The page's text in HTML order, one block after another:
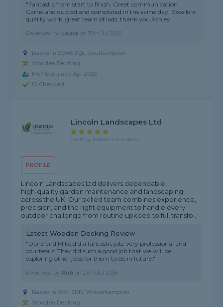
"Fantastic from start to finish. Great communication.
Came and quoted and completed in the same day. Excellent
quality work, great team of lads, thank you Ashley"
Reviewed by Laura on 17th Jul 2026
Based in SO45 3QE, Southampton
Wooden Decking
Member since Apr 2025
ID Checked
PROFILE
Lincoln Landscapes Ltd
5 rating, based on 3 reviews
Lincoln Landscapes Ltd delivers dependable,
high‑quality garden maintenance and landscaping
across the UK. Our skilled team combines experience,
precision, and the right equipment to handle every
outdoor challenge from routine upkeep to full transfo...
Latest Wooden Decking Review
"Dane and Mike did a fantastic job, very professional and
courteous. They did such a good job that we will be
exploring other jobs for them to do in future."
Reviewed by Rob on25th Jul 2026
Based in WV1 2DD, Wolverhampton
Wooden Decking